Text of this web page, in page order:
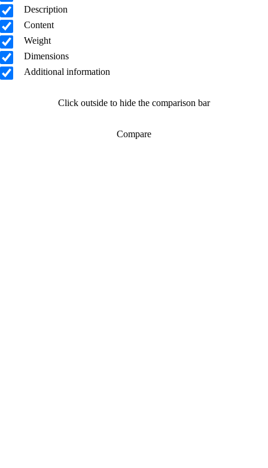
Description
Content
Weight
Dimensions
Additional information
Click outside to hide the comparison bar
Compare